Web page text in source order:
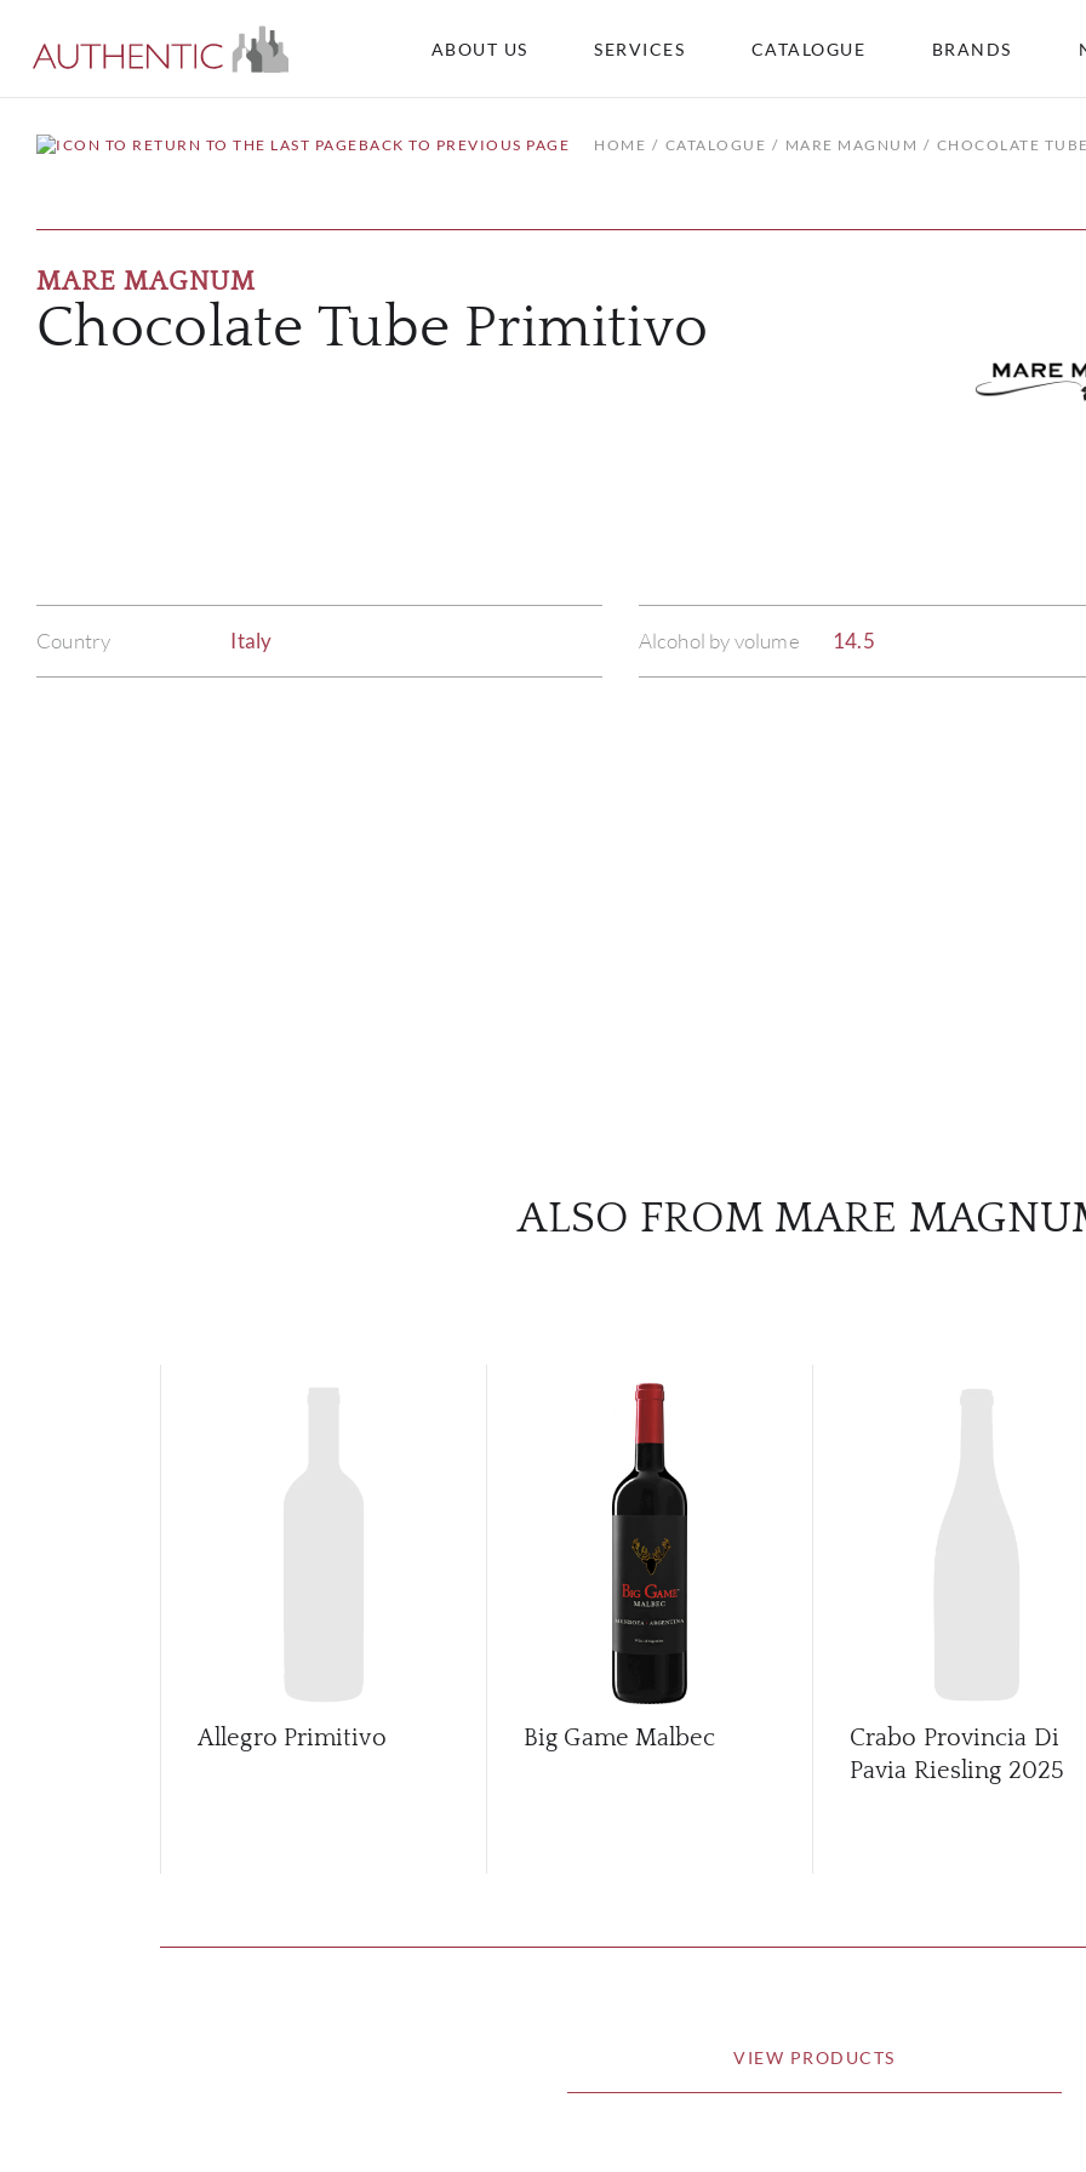
ABOUT US SERVICES CATALOGUE BRANDS
BACK TO PREVIOUS PAGE HOME CATALOGUE MARE MAGNUM CHOCOLATE
MARE MAGNUM
Chocolate Tube Primitivo
Country Italy Alcohol by volume 14.5
ALSO FROM MARE
Allegro Primitivo Big Game Malbec
Crabo Provincia Di
Pavia Riesling 2025
VIEW PRODUCTS